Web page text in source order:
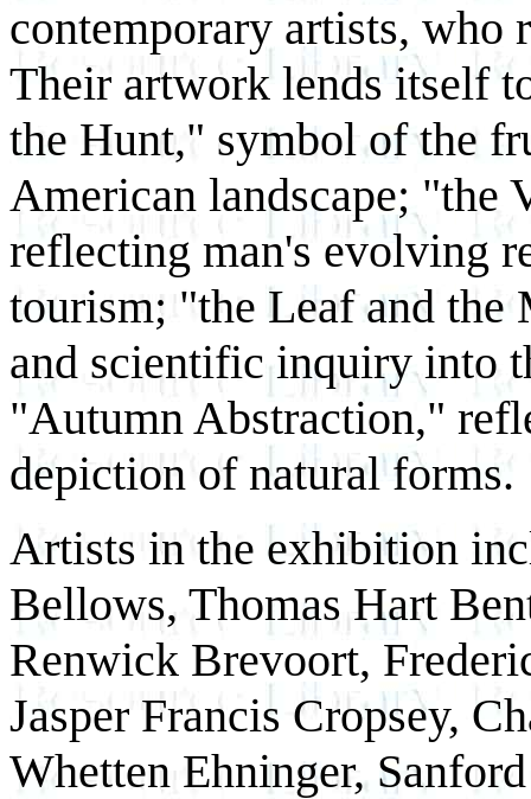
contemporary artists, who
Their artwork lends itself
the Hunt," symbol of the
American landscape; "the
reflecting man's evolving
tourism; "the Leaf and
and scientific inquiry into
"Autumn Abstraction,"
depiction of natural forms.
Artists in the exhibition
Bellows, Thomas Hart
Renwick Brevoort,
Jasper Francis Cropsey,
Whetten Ehninger,